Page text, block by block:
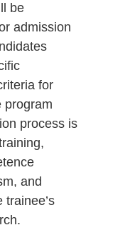
be
admission
for
program
process is
and
trainee’s